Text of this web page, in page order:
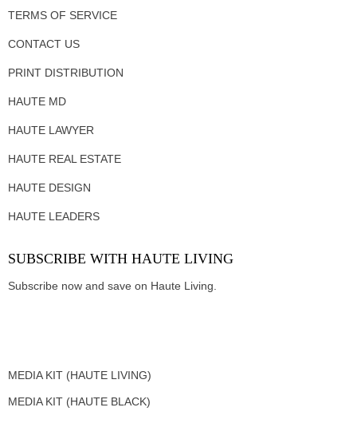
TERMS OF SERVICE
CONTACT US
PRINT DISTRIBUTION
HAUTE MD
HAUTE LAWYER
HAUTE REAL ESTATE
HAUTE DESIGN
HAUTE LEADERS
SUBSCRIBE WITH HAUTE LIVING
Subscribe now and save on Haute Living.
MEDIA KIT (HAUTE LIVING)
MEDIA KIT (HAUTE BLACK)